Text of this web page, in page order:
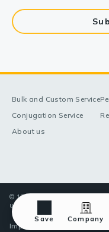
Save Company
Bulk and Custom Service
Conjugation Service
About us
© 1998-2025 GeneTex, Inc.
use only—Not for use in
Imprint (Impressum)